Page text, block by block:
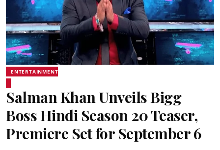
ENTERTAINMENT
Salman Khan Unveils Bigg
Boss Hindi Season 20 Teaser,
Premiere Set for September 6